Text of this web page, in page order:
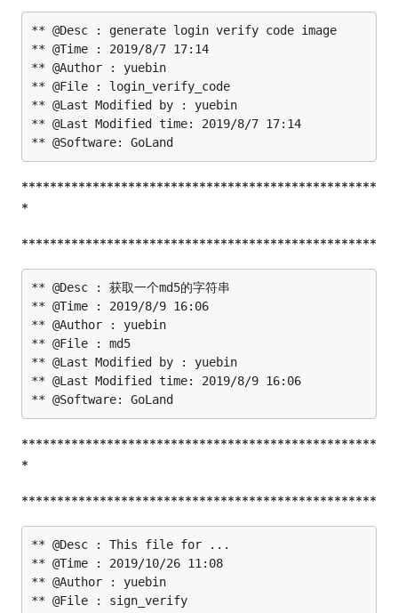
** @Desc : generate login verify code image
** @Time : 2019/8/7 17:14
** @Author : yuebin
** @File : login_verify_code
** @Last Modified by : yuebin
** @Last Modified time: 2019/8/7 17:14
**************************************************
*
**************************************************
** @Desc : 获取一个md5的字符串
** @Time : 2019/8/9 16:06
** @Author : yuebin
** @File : md5
** @Last Modified by : yuebin
** @Last Modified time: 2019/8/9 16:06
**************************************************
*
**************************************************
** @Desc : This file for ...
** @Time : 2019/10/26 11:08
** @Author : yuebin
** @File : sign_verify